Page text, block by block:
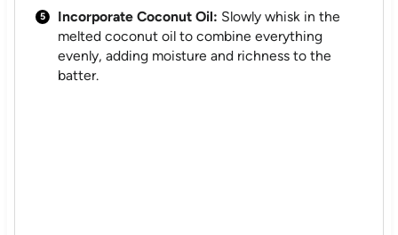
Incorporate Coconut Oil: Slowly whisk in the
melted coconut oil to combine everything
evenly, adding moisture and richness to the
batter.